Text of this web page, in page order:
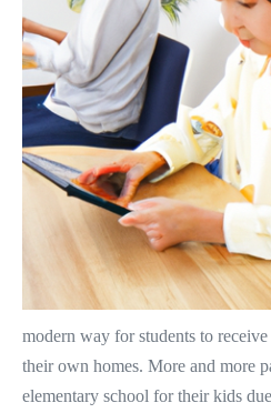
modern way for students to
their own homes. More and more
elementary school for their kids